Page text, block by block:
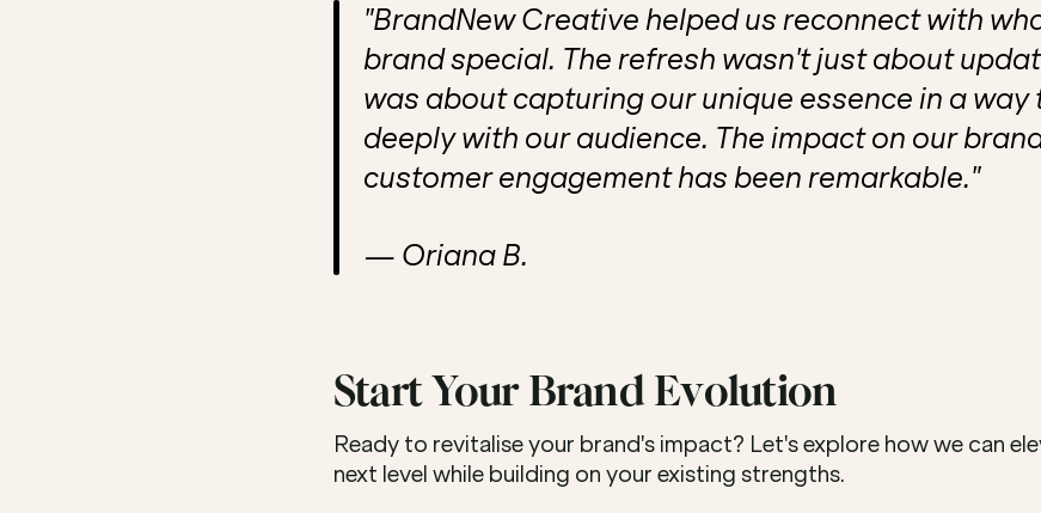
"BrandNew Creative helped us reconnect with
brand special. The refresh wasn't just about
was about capturing our unique essence in a
deeply with our audience. The impact on our
customer engagement has been remarkable."
— Oriana B.
Start Your Brand Evolution
Ready to revitalise your brand's impact? Let's explore how we can
next level while building on your existing strengths.